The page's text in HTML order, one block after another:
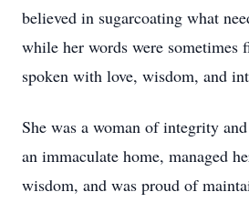
believed in sugarcoating what
while her words were sometimes
spoken with love, wisdom, and
She was a woman of integrity
an immaculate home, managed
wisdom, and was proud of